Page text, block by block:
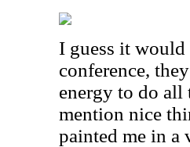
I guess it would
conference,
energy to do all
mention nice
painted me in a